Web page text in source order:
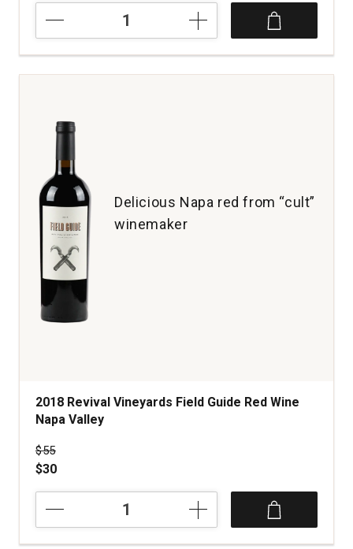
Red
Blend
California
Delicious Napa red from “cult”
winemaker
2018 Revival Vineyards Field Guide Red Wine
Napa Valley
Price was
$55
$30
Vineyards